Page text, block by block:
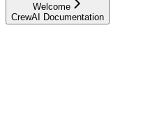
Welcome
CrewAI Documentation